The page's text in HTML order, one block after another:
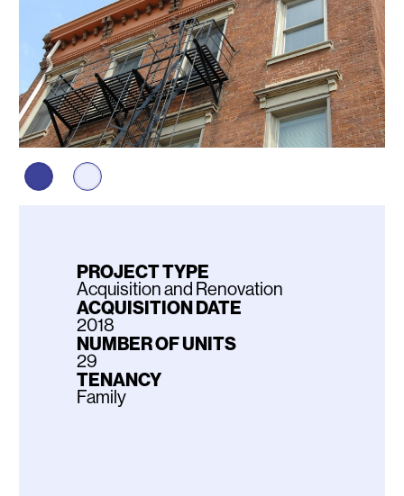
PROJECT TYPE
Acquisition and Renovation
ACQUISITION DATE
2018
NUMBER OF UNITS
29
TENANCY
Family